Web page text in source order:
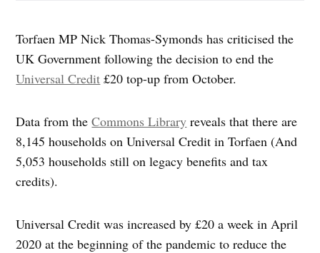
Torfaen MP Nick Thomas-Symonds has criticised the
UK Government following the decision to end the
Universal Credit £20 top-up from October.
Data from theCommons Library reveals that there are
8,145 households on Universal Credit in Torfaen (And
5,053 households still on legacy benefits and tax
credits).
Universal Credit was increased by £20 a week in April
2020 at the beginning of the pandemic to reduce the